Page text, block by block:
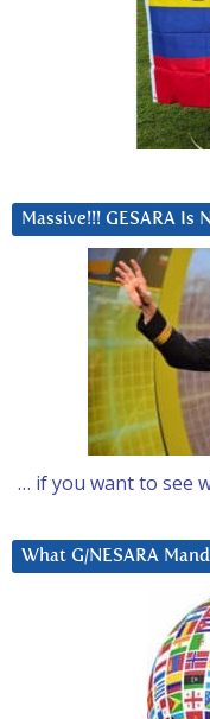
Massive!!! GESARA Is
… if you want to see
What G/NESARA